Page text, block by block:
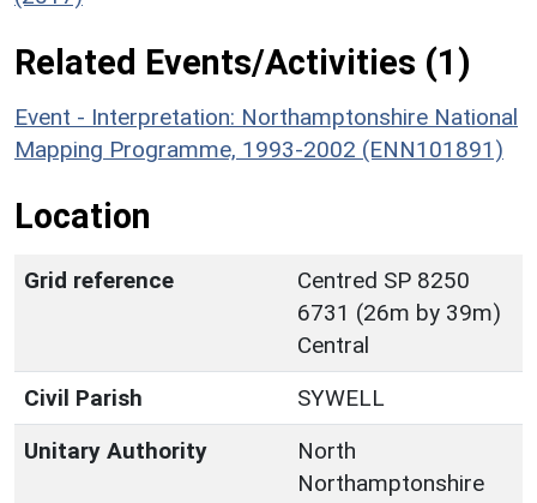
Related Events/Activities (1)
Event - Interpretation: Northamptonshire National
Mapping Programme, 1993-2002 (ENN101891)
Location
Grid reference
Centred SP 8250
6731 (26m by 39m)
Central
Civil Parish
SYWELL
Unitary Authority
North
Northamptonshire